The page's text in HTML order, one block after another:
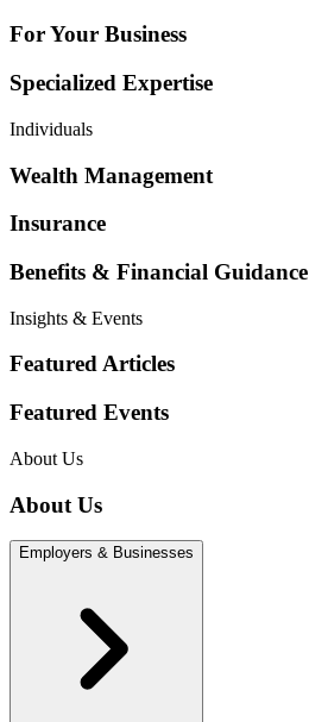
For Your Business
Specialized Expertise
Individuals
Wealth Management
Insurance
Benefits & Financial Guidance
Insights & Events
Featured Articles
Featured Events
About Us
About Us
Employers & Businesses